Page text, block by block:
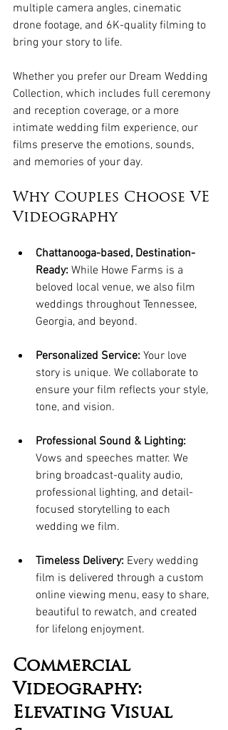
multiple camera angles, cinematic
drone footage, and 6K-quality filming to
bring your story to life.
Whether you prefer our Dream Wedding
Collection, which includes full ceremony
and reception coverage, or a more
intimate wedding film experience, our
films preserve the emotions, sounds,
and memories of your day.
Why Couples Choose VE
Videography
Chattanooga-based, Destination-
Ready: While Howe Farms is a
beloved local venue, we also film
weddings throughout Tennessee,
Georgia, and beyond.
Personalized Service: Your love
story is unique. We collaborate to
ensure your film reflects your style,
tone, and vision.
Professional Sound & Lighting:
Vows and speeches matter. We
bring broadcast-quality audio,
professional lighting, and detail-
focused storytelling to each
wedding we film.
Timeless Delivery: Every wedding
film is delivered through a custom
online viewing menu, easy to share,
beautiful to rewatch, and created
for lifelong enjoyment.
Commercial
Videography:
Elevating Visual